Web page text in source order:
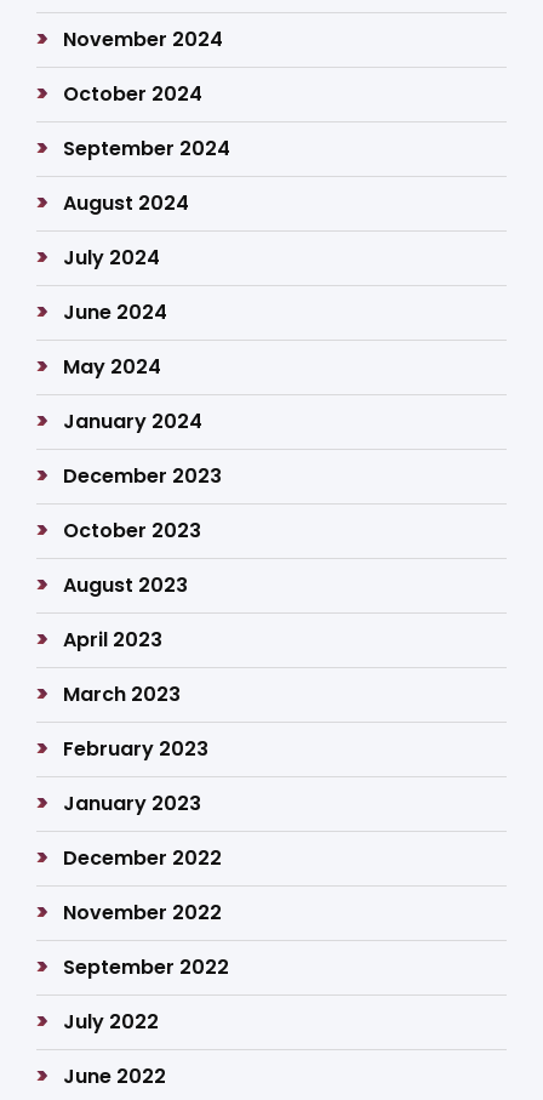
November 2024
October 2024
September 2024
August 2024
July 2024
June 2024
May 2024
January 2024
December 2023
October 2023
August 2023
April 2023
March 2023
February 2023
January 2023
December 2022
November 2022
September 2022
July 2022
June 2022